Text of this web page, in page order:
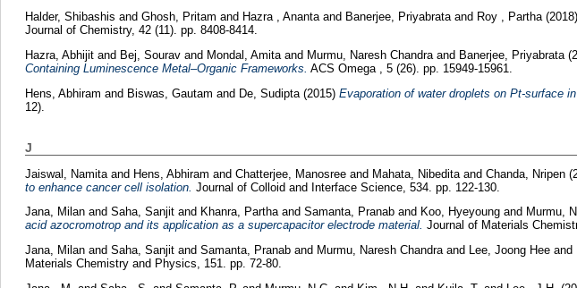
Halder, Shibashis and Ghosh, Pritam and Hazra , Ananta and Banerjee, Priyabrata and Roy , Partha
Journal of Chemistry, 42 (11). pp. 8408-8414.
Hazra, Abhijit and Bej, Sourav and Mondal, Amita and Murmu, Naresh Chandra and Banerjee, Priyabrata
Containing Luminescence Metal–Organic Frameworks. ACS Omega , 5 (26). pp. 15949-15961.
Hens, Abhiram and Biswas, Gautam and De, Sudipta (2015) Evaporation of water droplets on Pt-surface
12).
J
Jaiswal, Namitaand Hens, Abhiram and Chatterjee, Manosreeand Mahata, Nibeditaand Chanda, Nripen
to enhance cancer cell isolation. Journal of Colloid and Interface Science, 534. pp. 122-130.
Jana, Milanand Saha, Sanjitand Khanra, Parthaand Samanta, Pranaband Koo, Hyeyoungand Murmu,
acid azocromotrop and its application as a supercapacitor electrode material. Journal of Materials
Jana, Milanand Saha, Sanjitand Samanta, Pranaband Murmu, Naresh Chandraand Lee, Joong Heeand
Materials Chemistry and Physics, 151. pp. 72-80.